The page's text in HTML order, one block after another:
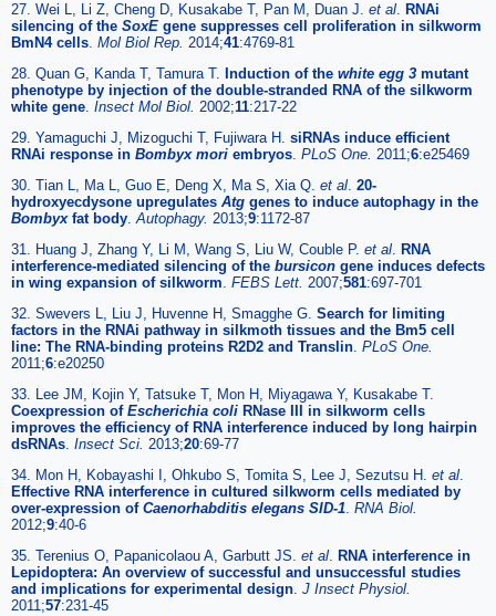
27. Wei L, Li Z, Cheng D, Kusakabe T, Pan M, Duan J. et al. RNAi
silencing of the SoxE gene suppresses cell proliferation in silkworm
BmN4 cells. Mol Biol Rep. 2014;41:4769-81
28. Quan G, Kanda T, Tamura T. Induction of the white egg 3 mutant
phenotype by injection of the double-stranded RNA of the silkworm
white gene. Insect Mol Biol. 2002;11:217-22
29. Yamaguchi J, Mizoguchi T, Fujiwara H. siRNAs induce efficient
RNAi response in Bombyx mori embryos. PLoS One. 2011;6:e25469
30. Tian L, Ma L, Guo E, Deng X, Ma S, Xia Q. et al. 20-
hydroxyecdysone upregulates Atg genes to induce autophagy in the
Bombyxfat body.Autophagy. 2013;9:1172-87
31. Huang J, Zhang Y, Li M, Wang S, Liu W, Couble P. et al. RNA
interference-mediated silencing of the bursicon gene induces defects
in wing expansion of silkworm. FEBS Lett. 2007;581:697-701
32. Swevers L, Liu J, Huvenne H, Smagghe G. Search for limiting
factors in the RNAi pathway in silkmoth tissues and the Bm5 cell
line: The RNA-binding proteins R2D2 and Translin. PLoS One.
2011;6:e20250
33. Lee JM, Kojin Y, Tatsuke T, Mon H, Miyagawa Y, Kusakabe T.
Coexpression of Escherichia coli RNase III in silkworm cells
improves the efficiency of RNA interference induced by long hairpin
dsRNAs. Insect Sci. 2013;20:69-77
34. Mon H, Kobayashi I, Ohkubo S, Tomita S, Lee J, Sezutsu H. et al.
Effective RNA interference in cultured silkworm cells mediated by
over-expression of Caenorhabditis elegans SID-1. RNA Biol.
2012;9:40-6
35. Terenius O, Papanicolaou A, Garbutt JS. et al. RNA interference in
Lepidoptera: An overview of successful and unsuccessful studies
and implications for experimental design. J Insect Physiol.
2011;57:231-45